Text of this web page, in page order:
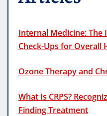
Internal Medicine: The
Check-Ups for Overall
Ozone Therapy and
What Is CRPS?
Finding Treatment